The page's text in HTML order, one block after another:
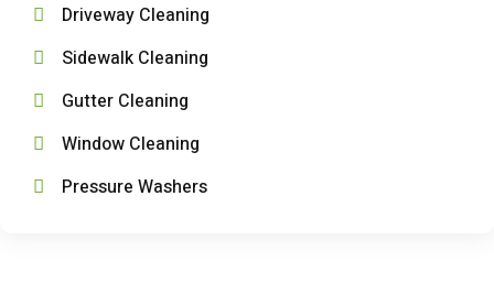
Driveway Cleaning
Sidewalk Cleaning
Gutter Cleaning
Window Cleaning
Pressure Washers